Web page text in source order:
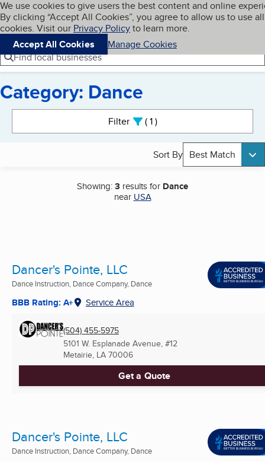
Skip to main content
Cookies on BBB.org
We use cookies to give users the best content and online
By clicking “Accept All Cookies”, you agree to allow us to use all
cookies. Visit our Privacy Policyto learn more.
Accept All Cookies
Manage Cookies
Navigation menu
Menu My BBB
Find local businesses
Category: Dance
Filter 1active
Sort By Best Match
Showing:3 results for Dance
near USA
Dancer's Pointe, LLC
Dance Instruction, Dance Company, Dance
BBB Rating: A+ Service Area
(504) 455-5975
5101 W. Esplanade Avenue, #12
Metairie, LA 70006
Get a Quote
Dancer's Pointe, LLC
Dance Instruction, Dance Company, Dance